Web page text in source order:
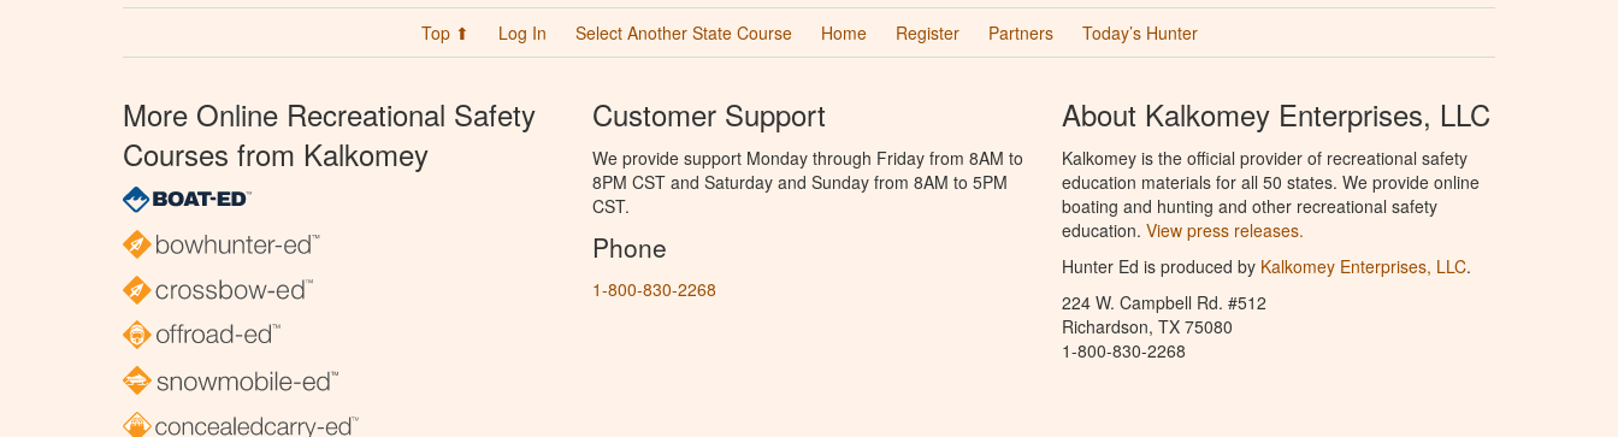
Top ⬆ Log In Select Another State Course Home Register Partners Today’s Hunter
More Online Recreational Safety
Courses from Kalkomey
Customer Support
We provide support Monday through Friday from 8AM to
8PM CST and Saturday and Sunday from 8AM to 5PM
CST.
Phone
1-800-830-2268
About Kalkomey Enterprises, LLC
Kalkomey is the official provider of recreational safety
education materials for all 50 states. We provide online
boating and hunting and other recreational safety
education. View press releases.
Hunter Ed is produced by Kalkomey Enterprises, LLC.
224 W. Campbell Rd. #512
Richardson, TX 75080
1-800-830-2268